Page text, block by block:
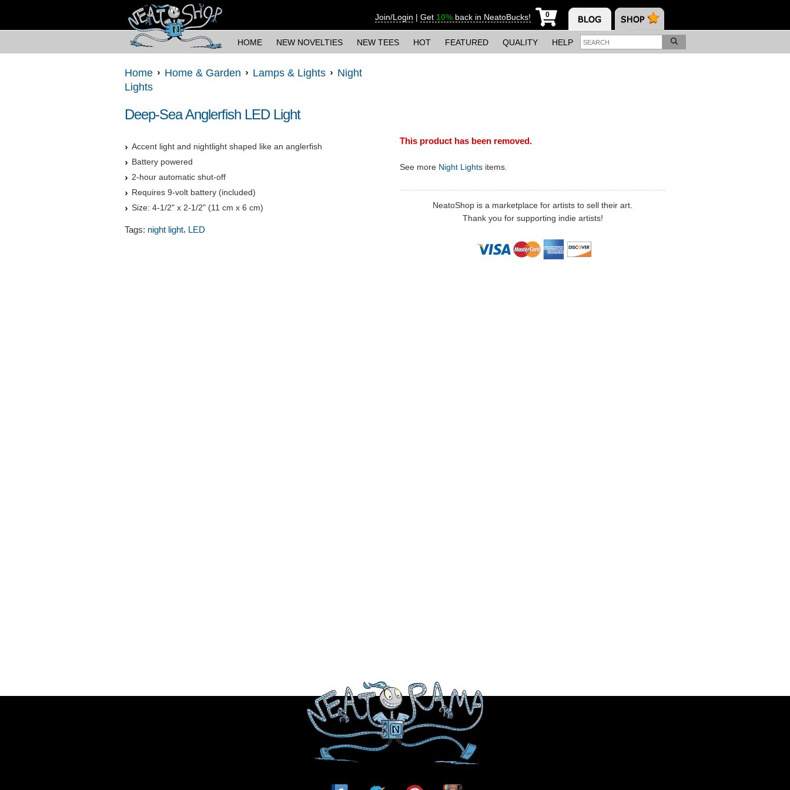
Join/Login | Get 10% back in NeatoBucks! 0
HOME NEW NOVELTIES NEW TEES HOT FEATURED QUALITY HELP
Home Home & Garden Lamps & Lights
Night
Lights
Deep-Sea Anglerfish LED Light
Accent light and nightlight shaped like an anglerfish
Battery powered
2-hour automatic shut-off
Requires 9-volt battery (included)
Size: 4-1/2" x 2-1/2" (11 cm x 6 cm)
Tags: night light, LED
This product has been removed.
See more Night Lights items.
NeatoShop is a marketplace for artists to sell their art.
Thank you for supporting indie artists!